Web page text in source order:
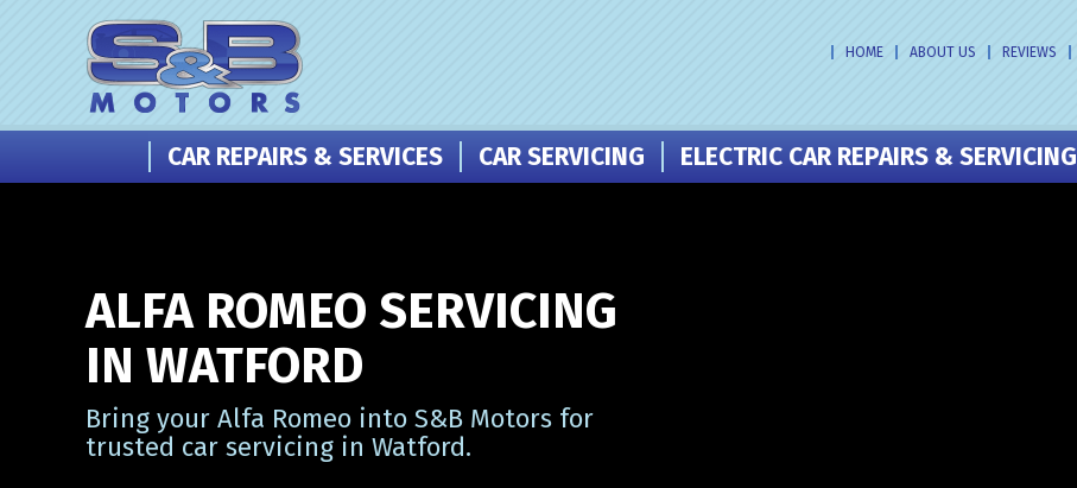
HOME ABOUT US REVIEWS
CAR REPAIRS & SERVICES CAR SERVICING ELECTRIC CAR REPAIRS & SERVICING
ALFA ROMEO SERVICING
IN WATFORD
Bring your Alfa Romeo into S&B Motors for
trusted car servicing in Watford.